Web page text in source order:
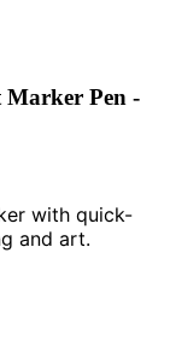
Pen -
with quick-
and art.